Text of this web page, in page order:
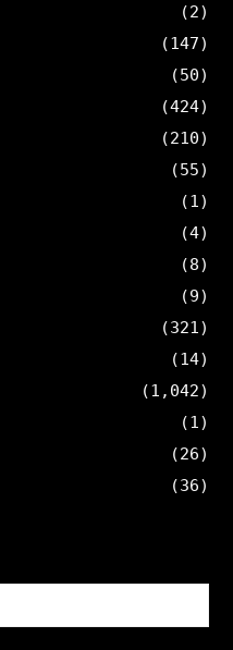
(2)
(147)
(50)
(424)
(210)
(55)
(1)
(4)
(8)
(9)
(321)
(14)
(1,042)
(1)
(26)
(36)